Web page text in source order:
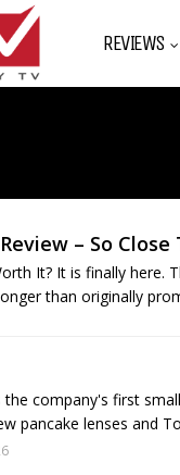
REVIEWS
– So
It? It is finally here.
than originally
the company's first
pancake lenses and